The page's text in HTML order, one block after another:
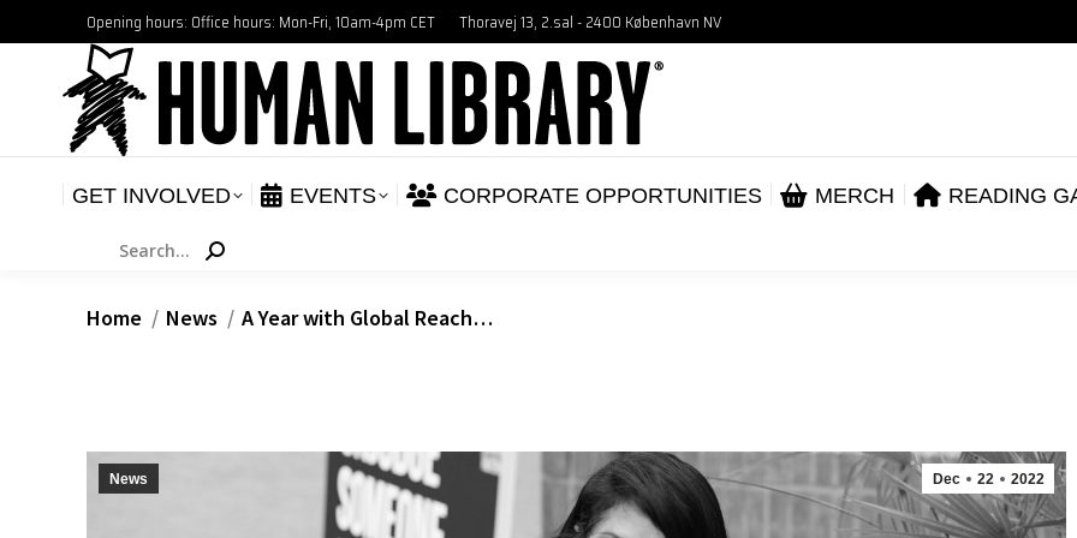
Opening hours: Office hours: Mon-Fri, 10am-4pm CET Thoravej 13, 2.sal - 2400 København NV
GET INVOLVED EVENTS CORPORATE OPPORTUNITIES MERCH READING
Search:
You are here:
Home News A Year with Global Reach…
Dec 22 2022
News
GET INVOLVED EVENTS CORPORATE OPPORTUNITIES
NEWS